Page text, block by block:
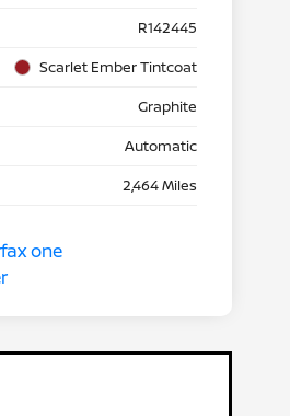
R142445
Scarlet Ember Tintcoat
Graphite
Automatic
2,464 Miles